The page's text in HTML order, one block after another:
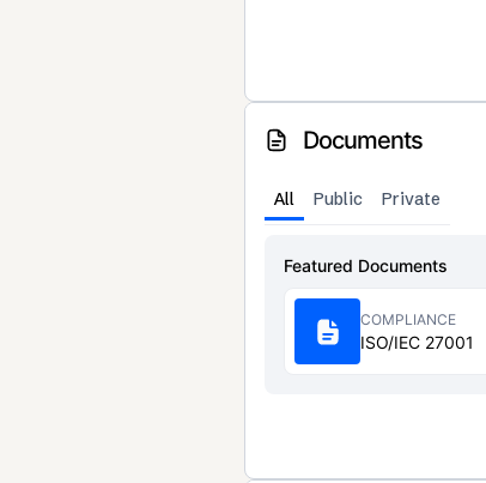
Documents
All Public Private
Featured Documents
COMPLIANCE
ISO/IEC 27001